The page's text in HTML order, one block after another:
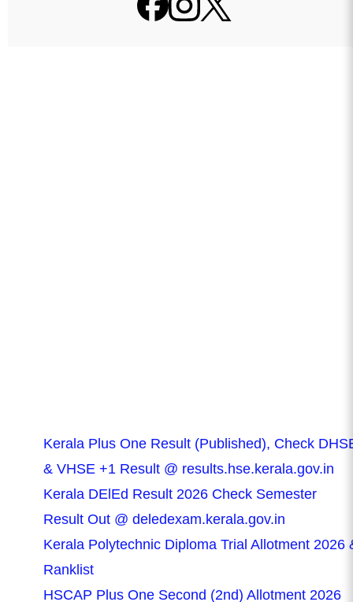
Kerala Plus One Result (Published), Check
& VHSE +1 Result @ results.hse.kerala.gov.in
Kerala DElEd Result 2026 Check Semester
Result Out @ deledexam.kerala.gov.in
Kerala Polytechnic Diploma Trial Allotment 2026
Ranklist
HSCAP Plus One Second (2nd) Allotment 2026